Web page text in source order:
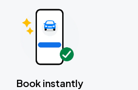
Book instantly